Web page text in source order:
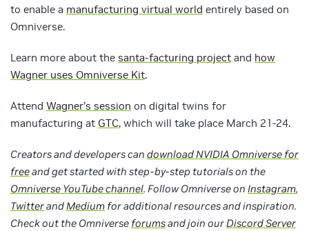
to enable a manufacturing virtual world entirely based on
Omniverse.
Learn more about the santa-facturing project and how
Wagner uses Omniverse Kit.
Attend Wagner’s session on digital twins for
manufacturing at GTC, which will take place March 21-24.
Creators and developers can download NVIDIA Omniverse for
freeand get started with step-by-step tutorials on the
Omniverse YouTube channel. FollowOmniverse on Instagram,
TwitterandMedium for additional resources and inspiration.
Check out the Omniverse forumsand join ourDiscord Server